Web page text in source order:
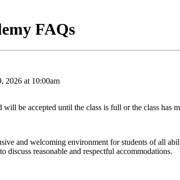
FAQs
2026 at 10:00am
be accepted until the class is full or the class has
and welcoming environment for students of all
discuss reasonable and respectful accommodations.